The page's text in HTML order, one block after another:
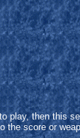
play, then this
score or